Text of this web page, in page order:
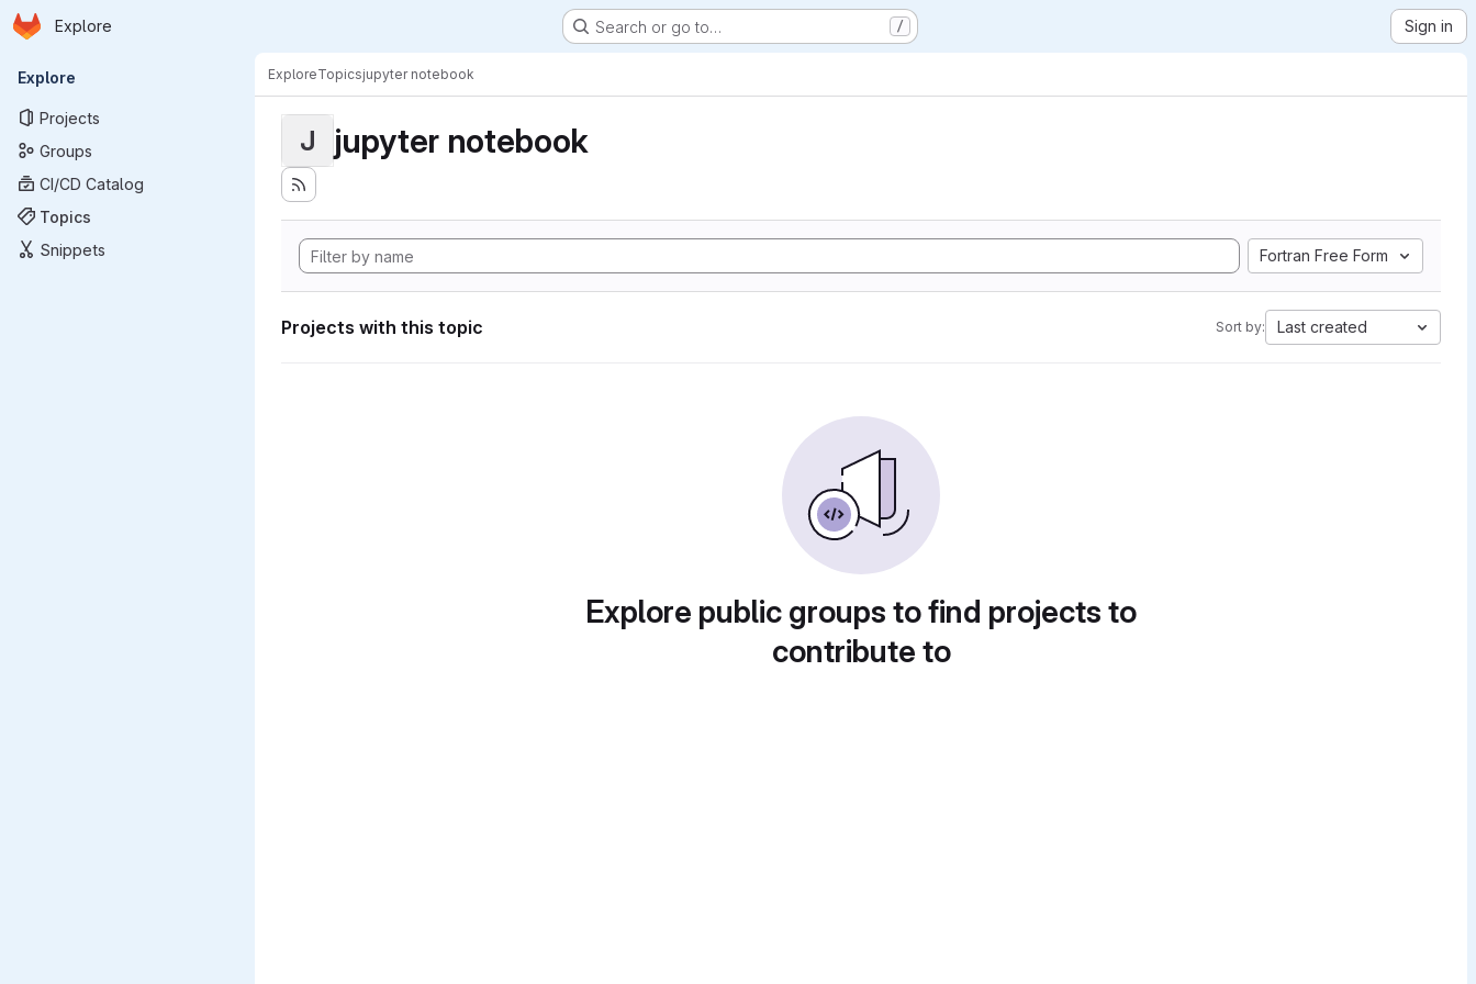
Skip to main content
Homepage
Explore Search or go to… / Sign in
Primary navigation
Explore
Projects
Groups
CI/CD Catalog
Topics
Snippets
ExploreTopicsjupyter notebook
J jupyter notebook
Fortran Free Form
Projects with this topic Sort by: Last created
Explore public groups to find projects to
contribute to